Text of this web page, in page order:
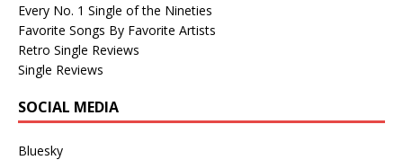
Every No. 1 Single of the Nineties
Favorite Songs By Favorite Artists
Retro Single Reviews
Single Reviews
SOCIAL MEDIA
Bluesky